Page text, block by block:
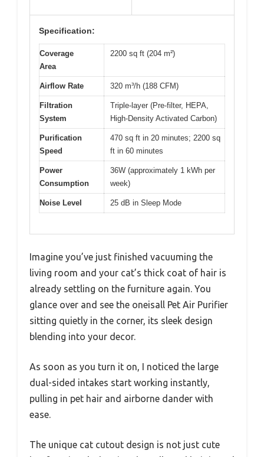
Specification:
Coverage
Area
2200 sq ft (204 m²)
Airflow Rate 320 m³/h (188 CFM)
Filtration
System
Triple-layer (Pre-filter, HEPA,
High-Density Activated Carbon)
Purification
Speed
470 sq ft in 20 minutes; 2200 sq
ft in 60 minutes
Power
Consumption
36W (approximately 1 kWh per
week)
Noise Level 25 dB in Sleep Mode
Imagine you’ve just finished vacuuming the
living room and your cat’s thick coat of hair is
already settling on the furniture again. You
glance over and see the oneisall Pet Air Purifier
sitting quietly in the corner, its sleek design
blending into your decor.
As soon as you turn it on, I noticed the large
dual-sided intakes start working instantly,
pulling in pet hair and airborne dander with
ease.
The unique cat cutout design is not just cute